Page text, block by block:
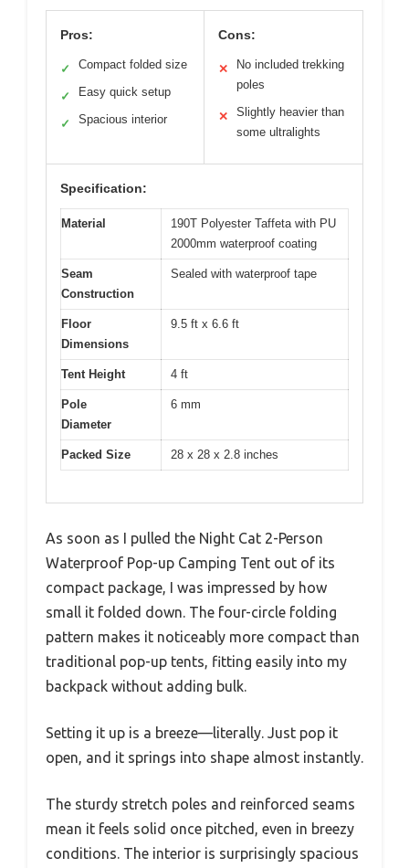
Pros:
✓ Compact folded size
✓ Easy quick setup
✓ Spacious interior
Cons:
✕
No included trekking
poles
✕
Slightly heavier than
some ultralights
Specification:
Material
190T Polyester Taffeta with PU
2000mm waterproof coating
Seam
Construction
Sealed with waterproof tape
Floor
Dimensions
9.5 ft x 6.6 ft
Tent Height 4 ft
Pole
Diameter
6 mm
Packed Size 28 x 28 x 2.8 inches
As soon as I pulled the Night Cat 2-Person
Waterproof Pop-up Camping Tent out of its
compact package, I was impressed by how
small it folded down. The four-circle folding
pattern makes it noticeably more compact than
traditional pop-up tents, fitting easily into my
backpack without adding bulk.
Setting it up is a breeze—literally. Just pop it
open, and it springs into shape almost instantly.
The sturdy stretch poles and reinforced seams
mean it feels solid once pitched, even in breezy
conditions. The interior is surprisingly spacious